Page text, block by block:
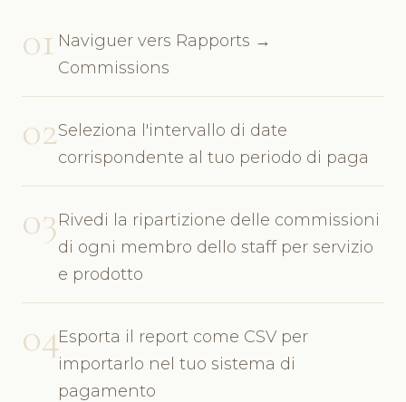
01 Naviguer vers Rapports →
Commissions
02Seleziona l'intervallo di date
corrispondente al tuo periodo di paga
03Rivedi la ripartizione delle commissioni
di ogni membro dello staff per servizio
e prodotto
04Esporta il report come CSV per
importarlo nel tuo sistema di
pagamento